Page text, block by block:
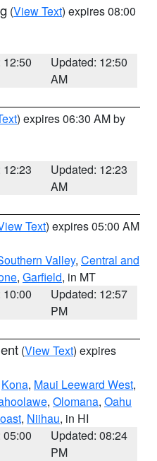
(View Text) expires 08:00
12:50
Updated: 12:50
AM
) expires 06:30 AM by
12:23
Updated: 12:23
AM
Text) expires 05:00 AM
Valley, Central and
, Garfield, in MT
10:00
Updated: 12:57
PM
(View Text) expires
Kona, Maui Leeward West,
, Olomana, Oahu
, Niihau, in HI
05:00
Updated: 08:24
PM